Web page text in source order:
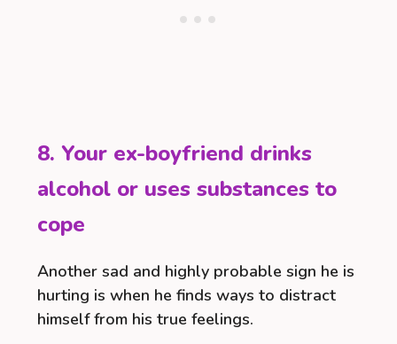
8. Your ex-boyfriend drinks
alcohol or uses substances to
cope
Another sad and highly probable sign he is
hurting is when he finds ways to distract
himself from his true feelings.